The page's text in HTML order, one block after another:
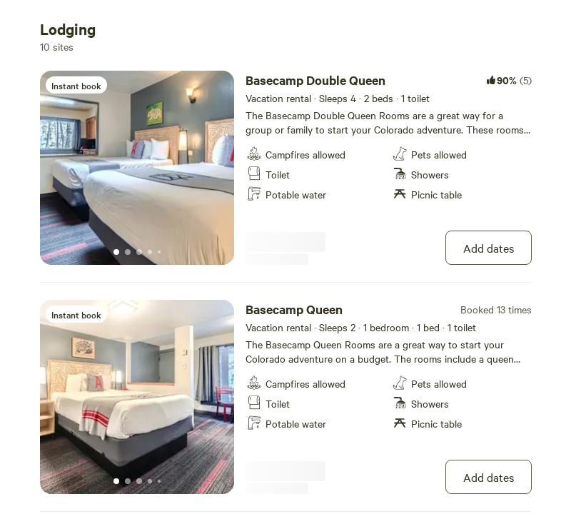
Lodging
10 sites
Instant book Basecamp Double Queen 90% (5)
Vacation rental · Sleeps 4 · 2 beds · 1 toilet
The Basecamp Double Queen Rooms are a great way for a
group or family to start your Colorado adventure. These rooms
include two queen beds, private bathroom with tub, kitchenette
with electric stovetop range, dining area and a covered front
porch near the Fourmile Creek. A-Lodge has a 7-day non-
refundable cancellation policy. If you cancel within 7 days of
your arrival, 50% of the total is non-refundable. For all private
Campfires allowed
Toilet
Potable water
Pets allowed
Showers
Picnic table
Add dates
Instant book Basecamp Queen
Booked 13 times
Vacation rental · Sleeps 2 · 1 bedroom · 1 bed · 1 toilet
The Basecamp Queen Rooms are a great way to start your
Colorado adventure on a budget. The rooms include a queen
bed, private bathroom and kitchenette. Soak up some sun and
share adventure stories with neighbors at your private picnic
table in front of you room. A-Lodge has a 7-day non-refundable
cancellation policy. If you cancel within 7 days of your arrival,
50% of the total is non-refundable. For all private rooms, A-
Campfires allowed
Toilet
Potable water
Pets allowed
Showers
Picnic table
Add dates